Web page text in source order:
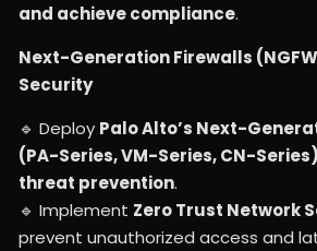
and achieve compliance.
Next-Generation Firewalls
Security
🔹 Deploy Palo Alto’s Next-
(PA-Series, VM-Series, CN-Series)
threat prevention.
🔹 Implement Zero Trust Network
prevent unauthorized access and